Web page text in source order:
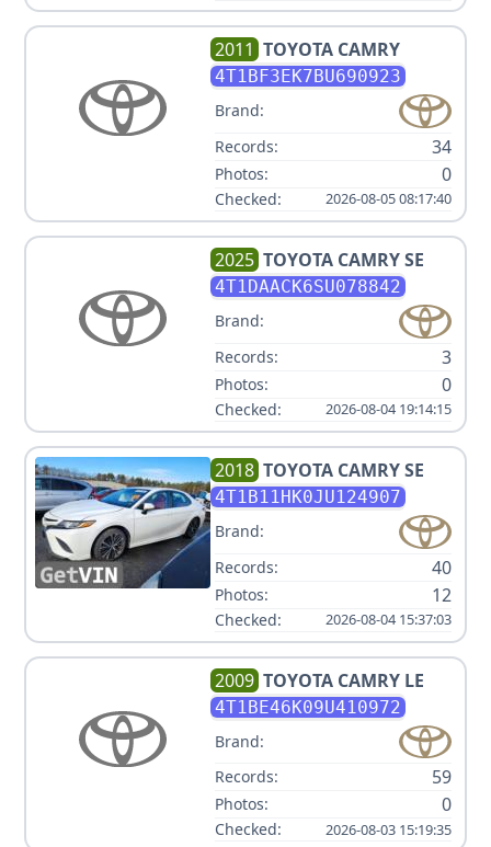
2011 TOYOTA CAMRY
4T1BF3EK7BU690923
Brand:
Records:
34
Photos: 0
Checked: 2026-08-05 08:17:40
2025 TOYOTA CAMRY SE
4T1DAACK6SU078842
Brand:
Records:
3
Photos: 0
Checked: 2026-08-04 19:14:15
2018 TOYOTA CAMRY SE
4T1B11HK0JU124907
Brand:
Records:
40
Photos: 12
Checked: 2026-08-04 15:37:03
2009 TOYOTA CAMRY LE
4T1BE46K09U410972
Brand:
Records:
59
Photos: 0
Checked: 2026-08-03 15:19:35